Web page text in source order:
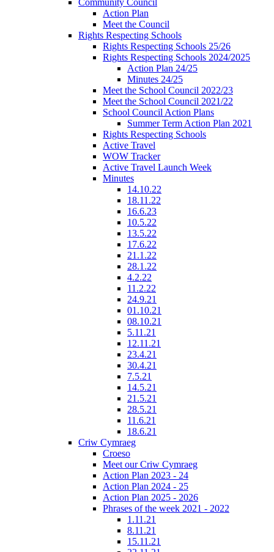
Community Council
Action Plan
Meet the Council
Rights Respecting Schools
Rights Respecting Schools 25/26
Rights Respecting Schools 2024/2025
Action Plan 24/25
Minutes 24/25
Meet the School Council 2022/23
Meet the School Council 2021/22
School Council Action Plans
Summer Term Action Plan 2021
Rights Respecting Schools
Active Travel
WOW Tracker
Active Travel Launch Week
Minutes
14.10.22
18.11.22
16.6.23
10.5.22
13.5.22
17.6.22
21.1.22
28.1.22
4.2.22
11.2.22
24.9.21
01.10.21
08.10.21
5.11.21
12.11.21
23.4.21
30.4.21
7.5.21
14.5.21
21.5.21
28.5.21
11.6.21
18.6.21
Criw Cymraeg
Croeso
Meet our Criw Cymraeg
Action Plan 2023 - 24
Action Plan 2024 - 25
Action Plan 2025 - 2026
Phrases of the week 2021 - 2022
1.11.21
8.11.21
15.11.21